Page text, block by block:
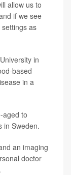
allow us to
if we see
as
in
based
in a
aged to
in Sweden.
an imaging
doctor